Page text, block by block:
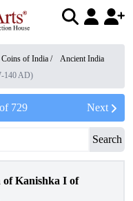
Coins of India /
Ancient India
140 AD)
729 Next
Search
of Kanishka I of